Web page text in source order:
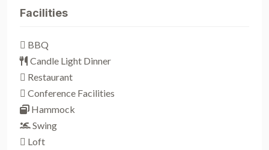
Facilities
BBQ
Candle Light Dinner
Restaurant
Conference Facilities
Hammock
Swing
Loft